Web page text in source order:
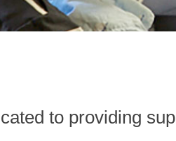
to providing